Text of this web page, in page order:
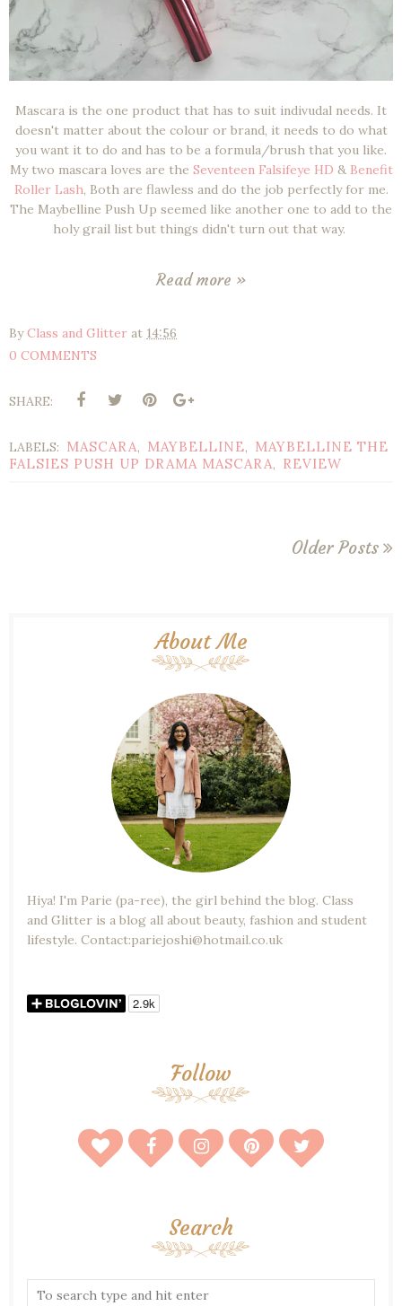
Mascara is the one product that has to suit indivudal needs. It
doesn't matter about the colour or brand, it needs to do what
you want it to do and has to be a formula/brush that you like.
My two mascara loves are the Seventeen Falsifeye HD & Benefit
Roller Lash, Both are flawless and do the job perfectly for me.
The Maybelline Push Up seemed like another one to add to the
holy grail list but things didn't turn out that way.
Read more »
ByClass and Glitter at 14:56
0 COMMENTS
SHARE:
LABELS: MASCARA, MAYBELLINE, MAYBELLINE THE
FALSIES PUSH UP DRAMA MASCARA, REVIEW
Older Posts
About Me
Hiya! I'm Parie (pa-ree), the girl behind the blog. Class
and Glitter is a blog all about beauty, fashion and student
lifestyle. Contact:pariejoshi@hotmail.co.uk
Follow
Search